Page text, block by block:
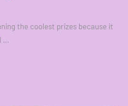
the coolest prizes because it
…